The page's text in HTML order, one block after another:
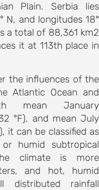
Plain. Serbia lies
N, and longitudes 18°
a total of 88,361 km2
it at 113th place in
the influences of the
Atlantic Ocean and
mean January
°F), and mean July
it can be classified as
humid subtropical
climate is more
and hot, humid
distributed rainfall